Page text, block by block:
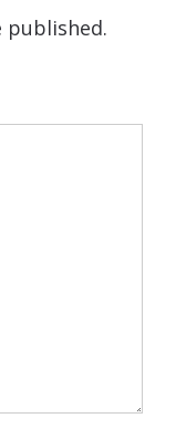
published.